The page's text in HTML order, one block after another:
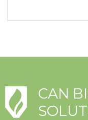
CAN